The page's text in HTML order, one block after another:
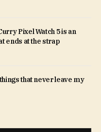
Pixel Watch 5 is an
ends at the strap
that never leave my